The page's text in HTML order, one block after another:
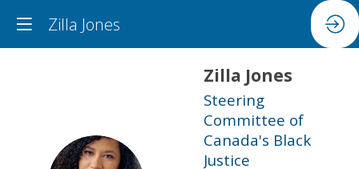
Zilla Jones
Zilla Jones
Steering
Committee of
Canada's Black
Justice